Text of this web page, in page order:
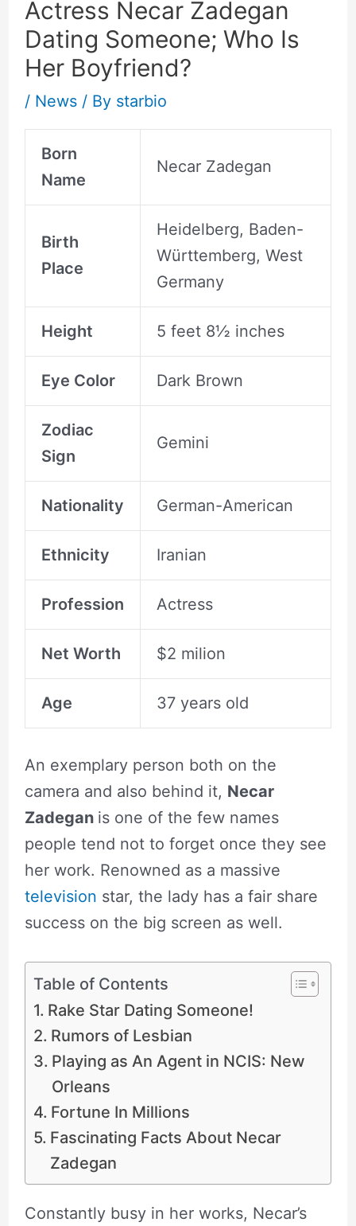
Actress Necar Zadegan
Dating Someone; Who Is
Her Boyfriend?
/ News/ By starbio
Born
Name
Necar Zadegan
Birth
Place
Heidelberg, Baden-
Württemberg, West
Germany
Height 5 feet 8½ inches
Eye Color Dark Brown
Zodiac
Sign
Gemini
Nationality German-American
Ethnicity Iranian
Profession Actress
Net Worth $2 milion
Age 37 years old
An exemplary person both on the
camera and also behind it, Necar
Zadegan is one of the few names
people tend not to forget once they see
her work. Renowned as a massive
television star, the lady has a fair share
success on the big screen as well.
Table of Contents
Rake Star Dating Someone!
Rumors of Lesbian
Playing as An Agent in NCIS: New
Orleans
Fortune In Millions
Fascinating Facts About Necar
Zadegan
Constantly busy in her works, Necar’s